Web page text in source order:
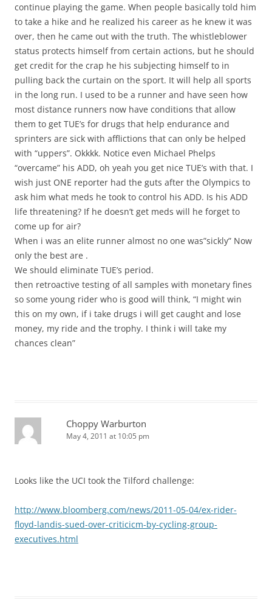
continue playing the game. When people basically told him
to take a hike and he realized his career as he knew it was
over, then he came out with the truth. The whistleblower
status protects himself from certain actions, but he should
get credit for the crap he his subjecting himself to in
pulling back the curtain on the sport. It will help all sports
in the long run. I used to be a runner and have seen how
most distance runners now have conditions that allow
them to get TUE’s for drugs that help endurance and
sprinters are sick with afflictions that can only be helped
with “uppers”. Okkkk. Notice even Michael Phelps
“overcame” his ADD, oh yeah you get nice TUE’s with that. I
wish just ONE reporter had the guts after the Olympics to
ask him what meds he took to control his ADD. Is his ADD
life threatening? If he doesn’t get meds will he forget to
come up for air?
When i was an elite runner almost no one was”sickly” Now
only the best are .
We should eliminate TUE’s period.
then retroactive testing of all samples with monetary fines
so some young rider who is good will think, “I might win
this on my own, if i take drugs i will get caught and lose
money, my ride and the trophy. I think i will take my
chances clean”
Choppy Warburton
May 4, 2011 at 10:05 pm
Looks like the UCI took the Tilford challenge:
http://www.bloomberg.com/news/2011-05-04/ex-rider-
floyd-landis-sued-over-criticicm-by-cycling-group-
executives.html